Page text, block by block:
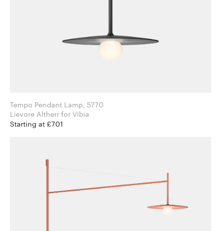
Tempo Pendant Lamp, 5770
Lievore Altherr for Vibia
Starting at £701